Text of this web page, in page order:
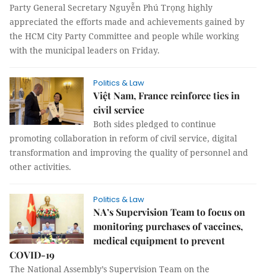
Party General Secretary Nguyễn Phú Trọng highly
appreciated the efforts made and achievements gained by
the HCM City Party Committee and people while working
with the municipal leaders on Friday.
Politics & Law
Việt Nam, France reinforce ties in
civil service
Both sides pledged to continue
promoting collaboration in reform of civil service, digital
transformation and improving the quality of personnel and
other activities.
Politics & Law
NA’s Supervision Team to focus on
monitoring purchases of vaccines,
medical equipment to prevent
COVID-19
The National Assembly’s Supervision Team on the